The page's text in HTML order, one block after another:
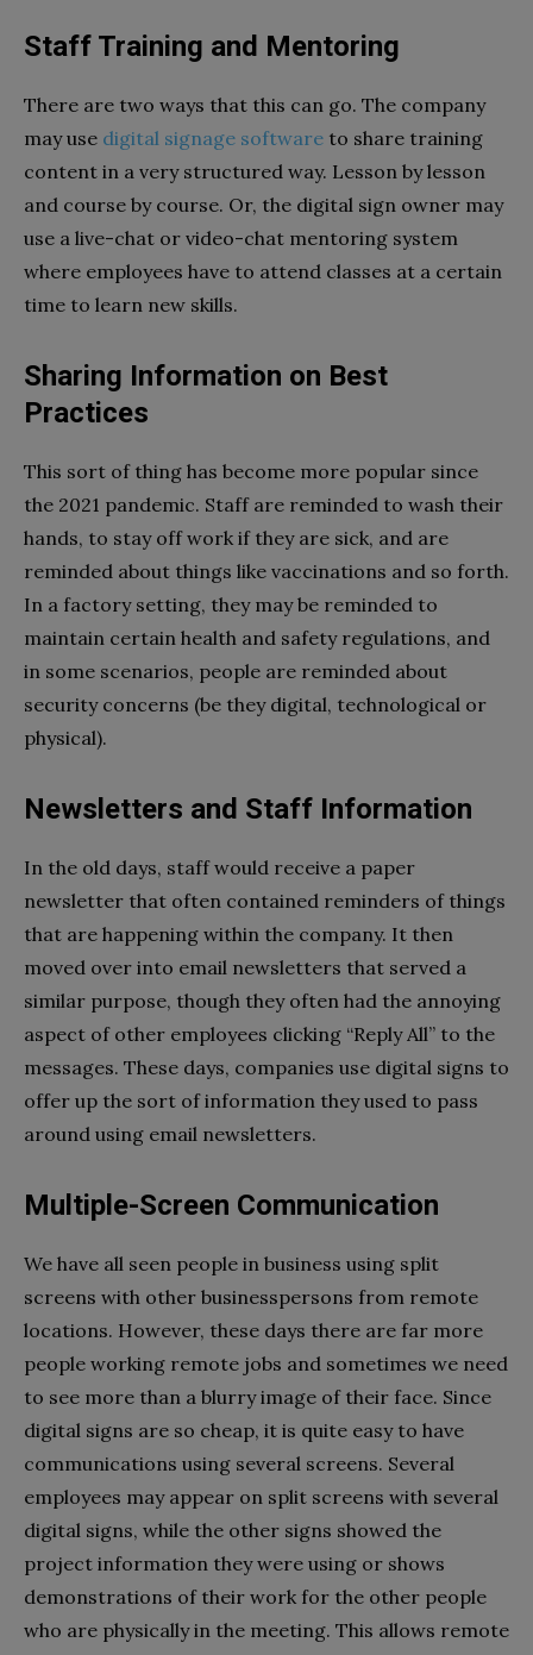
Staff Training and Mentoring
There are two ways that this can go. The company
may use digital signage software to share training
content in a very structured way. Lesson by lesson
and course by course. Or, the digital sign owner may
use a live-chat or video-chat mentoring system
where employees have to attend classes at a certain
time to learn new skills.
Sharing Information on Best
Practices
This sort of thing has become more popular since
the 2021 pandemic. Staff are reminded to wash their
hands, to stay off work if they are sick, and are
reminded about things like vaccinations and so forth.
In a factory setting, they may be reminded to
maintain certain health and safety regulations, and
in some scenarios, people are reminded about
security concerns (be they digital, technological or
physical).
Newsletters and Staff Information
In the old days, staff would receive a paper
newsletter that often contained reminders of things
that are happening within the company. It then
moved over into email newsletters that served a
similar purpose, though they often had the annoying
aspect of other employees clicking “Reply All” to the
messages. These days, companies use digital signs to
offer up the sort of information they used to pass
around using email newsletters.
Multiple-Screen Communication
We have all seen people in business using split
screens with other businesspersons from remote
locations. However, these days there are far more
people working remote jobs and sometimes we need
to see more than a blurry image of their face. Since
digital signs are so cheap, it is quite easy to have
communications using several screens. Several
employees may appear on split screens with several
digital signs, while the other signs showed the
project information they were using or shows
demonstrations of their work for the other people
who are physically in the meeting. This allows remote